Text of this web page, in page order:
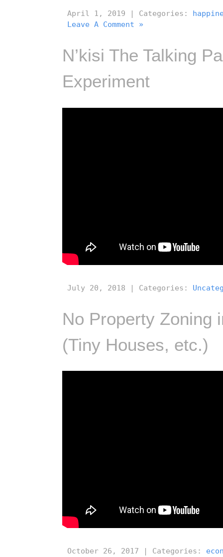
April 1, 2019 | Categories:
Leave A Comment »
N’kisi The Talking
Experiment
July 20, 2018 | Categories:
No Property Zoning
(Tiny Houses, etc.)
October 26, 2017 | Categories: